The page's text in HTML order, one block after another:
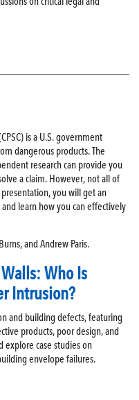
is a U.S. government
dangerous products. The
research can provide you
a claim. However, not all of
you will get an
learn how you can effectively
and Andrew Paris.
Walls: Who Is
Intrusion?
and building defects, featuring
products, poor design, and
explore case studies on
envelope failures.